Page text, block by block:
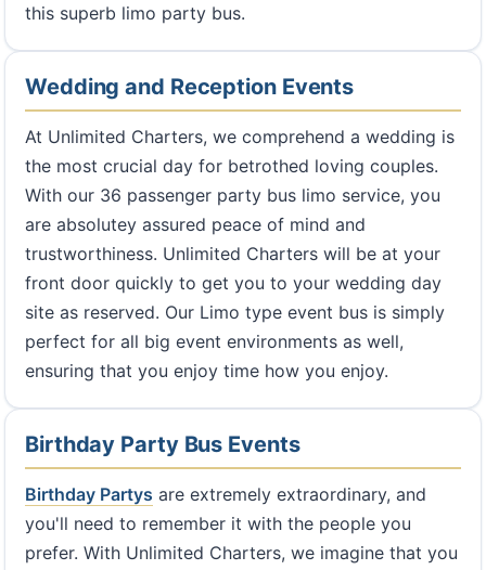
this superb limo party bus.
Wedding and Reception Events
At Unlimited Charters, we comprehend a wedding is
the most crucial day for betrothed loving couples.
With our 36 passenger party bus limo service, you
are absolutey assured peace of mind and
trustworthiness. Unlimited Charters will be at your
front door quickly to get you to your wedding day
site as reserved. Our Limo type event bus is simply
perfect for all big event environments as well,
ensuring that you enjoy time how you enjoy.
Birthday Party Bus Events
Birthday Partys are extremely extraordinary, and
you'll need to remember it with the people you
prefer. With Unlimited Charters, we imagine that you